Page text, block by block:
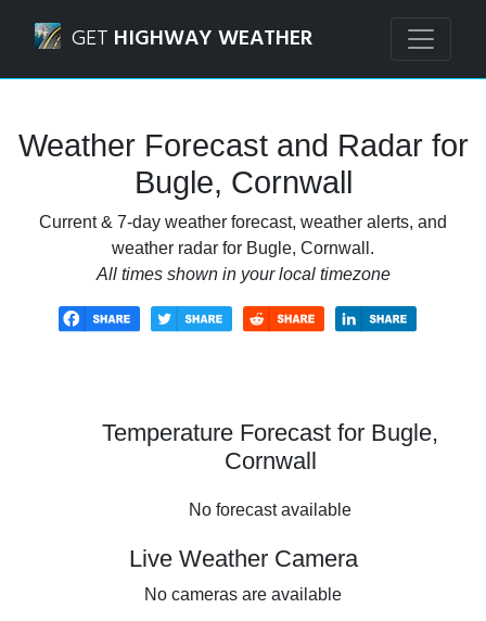
GET HIGHWAY WEATHER
Weather Forecast and Radar for
Bugle, Cornwall
Current & 7-day weather forecast, weather alerts, and
weather radar for Bugle, Cornwall.
All times shown in your local timezone
Temperature Forecast for Bugle,
Cornwall
No forecast available
Live Weather Camera
No cameras are available